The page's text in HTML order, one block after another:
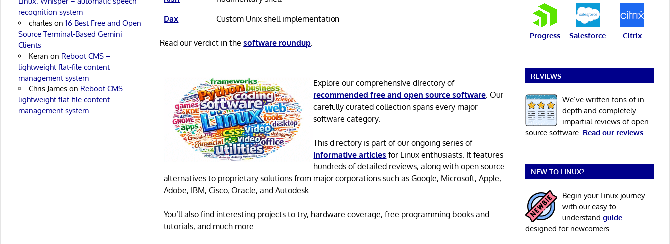
Dax
Custom Unix shell implementation
Read our verdict in thesoftware roundup
Explore our comprehensive directory of
recommended free and open source software . Our
carefully curated collection spans every major
software category.
This directory is part of our ongoing series of
informative articles for Linux enthusiasts. It features
hundreds of detailed reviews, along with open source
alternatives to proprietary solutions from major corporations such as Google, Microsoft, Apple,
Adobe, IBM, Cisco, Oracle, and Autodesk.
You’ll also find interesting projects to try, hardware coverage, free programming books and
tutorials, and much more.
recognition system
charleson 16 Best Free and Open
Source Terminal-Based Gemini
Clients
Keran on Reboot CMS –
lightweight flat-file content
management system
Chris Jameson Reboot CMS –
lightweight flat-file content
management system
Progress Salesforce Citrix
REVIEWS
We’ve written tons of in-
depth and completely
impartial reviews of open
source software. Read our reviews.
NEW TO LINUX?
Begin your Linux journey
with our easy-to-
understand guide
designed for newcomers.